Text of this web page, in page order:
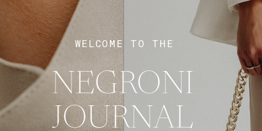
WELCOME TO THE
NEGRONI
JOURNAL